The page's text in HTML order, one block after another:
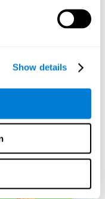
Show details